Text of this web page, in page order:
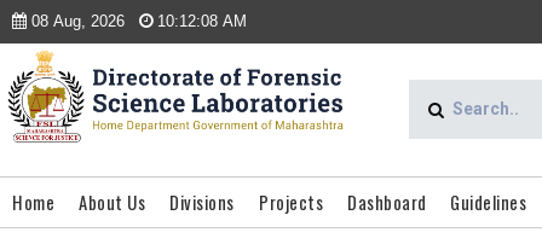
08 Aug, 2026 10:12:08 AM
Home About Us Divisions Projects Dashboard Guidelines